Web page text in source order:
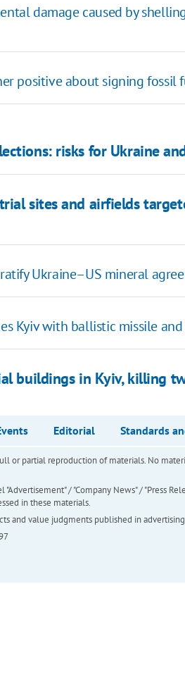
damage caused by
positive about signing fossil
risks for Ukraine
sites and airfields
Ukraine–US mineral
Kyiv with ballistic missile
buildings in Kyiv, killing
Editorial Standards
or partial reproduction of materials. No
/ "Company News" / "Press
in these materials.
and value judgments published in